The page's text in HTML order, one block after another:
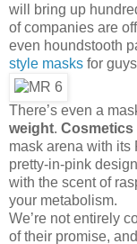
will bring up
of companies are
even houndstooth
style masks for
There’s even a
weight. Cosmetics
mask arena with its
pretty-in-pink
with the scent of
your metabolism.
We’re not entirely
of their promise,